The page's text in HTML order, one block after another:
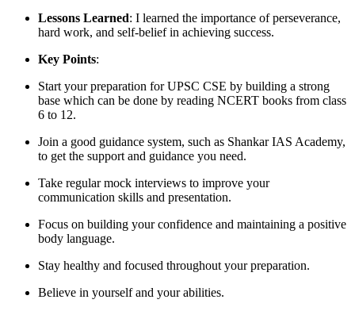
Lessons Learned: I learned the importance of perseverance,
hard work, and self-belief in achieving success.
Key Points:
Start your preparation for UPSC CSE by building a strong
base which can be done by reading NCERT books from class
6 to 12.
Join a good guidance system, such as Shankar IAS Academy,
to get the support and guidance you need.
Take regular mock interviews to improve your
communication skills and presentation.
Focus on building your confidence and maintaining a positive
body language.
Stay healthy and focused throughout your preparation.
Believe in yourself and your abilities.